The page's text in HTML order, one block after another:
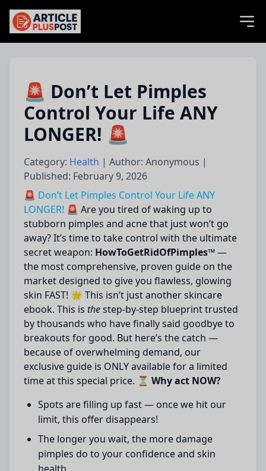
articlePlusPost.com
🚨 Don’t Let Pimples
Control Your Life ANY
LONGER! 🚨
Category: Health | Author: Anonymous |
Published: February 9, 2026
🚨 Don’t Let Pimples Control Your Life ANY
LONGER! 🚨 Are you tired of waking up to
stubborn pimples and acne that just won’t go
away? It’s time to take control with the ultimate
secret weapon: HowToGetRidOfPimples™—
the most comprehensive, proven guide on the
market designed to give you flawless, glowing
skin FAST! 🌟 This isn’t just another skincare
ebook. This is thestep-by-step blueprint trusted
by thousands who have finally said goodbye to
breakouts for good. But here’s the catch —
because of overwhelming demand, our
exclusive guide is ONLY available for a limited
time at this special price. ⏳ Why act NOW?
Spots are filling up fast — once we hit our
limit, this offer disappears!
The longer you wait, the more damage
pimples do to your confidence and skin